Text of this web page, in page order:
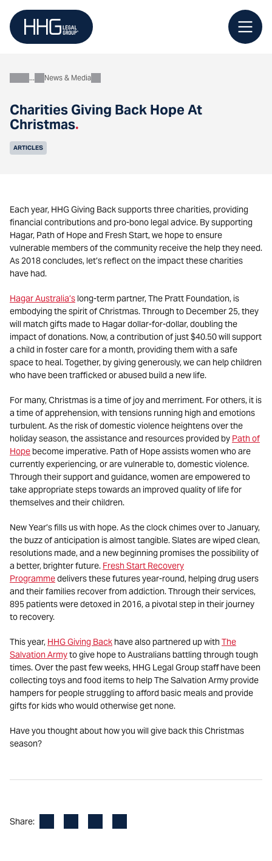
content
Charities Giving Back Hope At
Christmas.
AboutNews & Media
ARTICLES
Each year, HHG Giving Back supports three charities, providing
financial contributions and pro-bono legal advice. By supporting
Hagar, Path of Hope and Fresh Start, we hope to ensure
vulnerable members of the community receive the help they need.
As 2018 concludes, let’s reflect on the impact these charities
have had.
Hagar Australia’s long-term partner, The Pratt Foundation, is
embodying the spirit of Christmas. Through to December 25, they
will match gifts made to Hagar dollar-for-dollar, doubling the
impact of donations. Now, a contribution of just $40.50 will support
a child in foster care for a month, providing them with a safe
space to heal. Together, by giving generously, we can help children
who have been trafficked or abused build a new life.
For many, Christmas is a time of joy and merriment. For others, it is
a time of apprehension, with tensions running high and emotions
turbulent. As the risk of domestic violence heightens over the
holiday season, the assistance and resources provided by Path of
Hopebecome imperative. Path of Hope assists women who are
currently experiencing, or are vulnerable to, domestic violence.
Through their support and guidance, women are empowered to
take appropriate steps towards an improved quality of life for
themselves and their children.
New Year’s fills us with hope. As the clock chimes over to January,
the buzz of anticipation is almost tangible. Slates are wiped clean,
resolutions made, and a new beginning promises the possibility of
a better, brighter future. Fresh Start Recovery
Programmedelivers these futures year-round, helping drug users
and their families recover from addiction. Through their services,
895 patients were detoxed in 2016, a pivotal step in their journey
to recovery.
This year, HHG Giving Back have also partnered up withThe
Salvation Armyto give hope to Australians battling through tough
times. Over the past few weeks, HHG Legal Group staff have been
collecting toys and food items to help The Salvation Army provide
hampers for people struggling to afford basic meals and provide
gifts for kids who would otherwise get none.
Have you thought about how you will give back this Christmas
season?
Share: